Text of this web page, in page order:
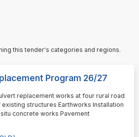
this tender's categories and regions.
Program 26/27
replacement works at four rural road
structures Earthworks Installation
concrete works Pavement